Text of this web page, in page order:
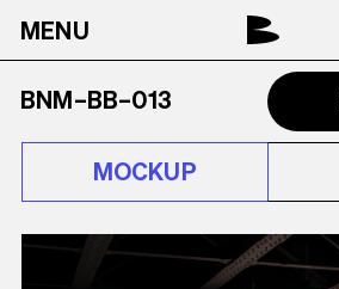
MENU
BNM–BB–013
MOCKUP